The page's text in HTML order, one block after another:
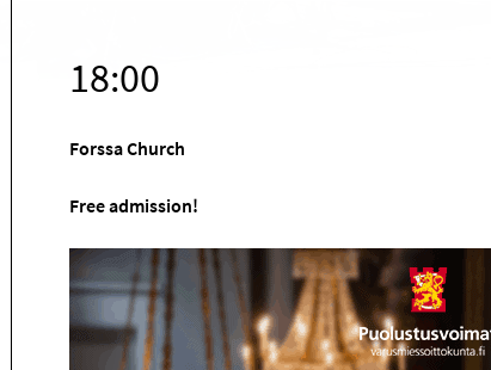
18:00
Forssa Church
Free admission!